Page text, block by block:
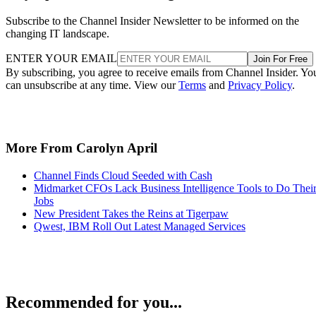
Subscribe to the Channel Insider Newsletter to be informed on the
changing IT landscape.
ENTER YOUR EMAIL Join For Free
By subscribing, you agree to receive emails from Channel Insider.
can unsubscribe at any time. View ourTerms and Privacy Policy.
More From Carolyn April
Channel Finds Cloud Seeded with Cash
Midmarket CFOs Lack Business Intelligence Tools to Do Their
Jobs
New President Takes the Reins at Tigerpaw
Qwest, IBM Roll Out Latest Managed Services
Recommended for you...